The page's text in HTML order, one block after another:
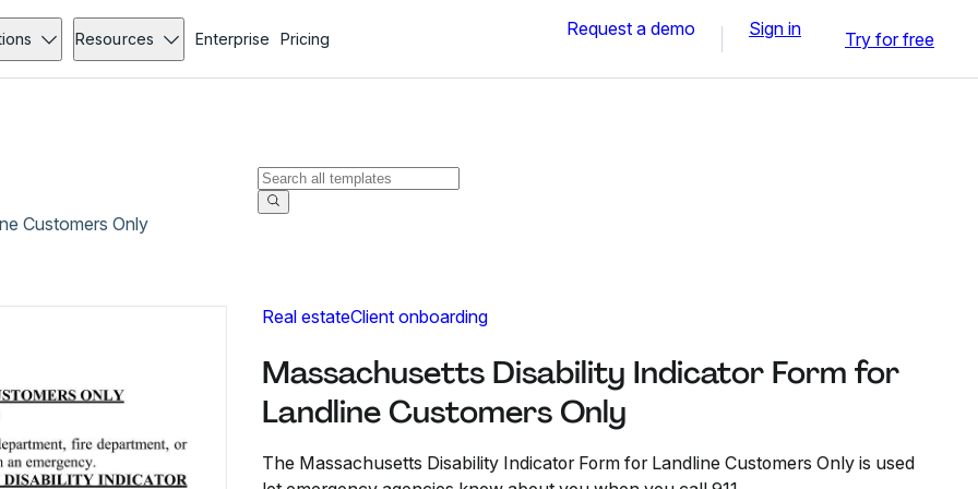
Resources Enterprise Pricing Request a demo Sign in Try for free
Customers Only
Real estateClient onboarding
Massachusetts Disability Indicator Form for
Landline Customers Only
The Massachusetts Disability Indicator Form for Landline Customers Only is used